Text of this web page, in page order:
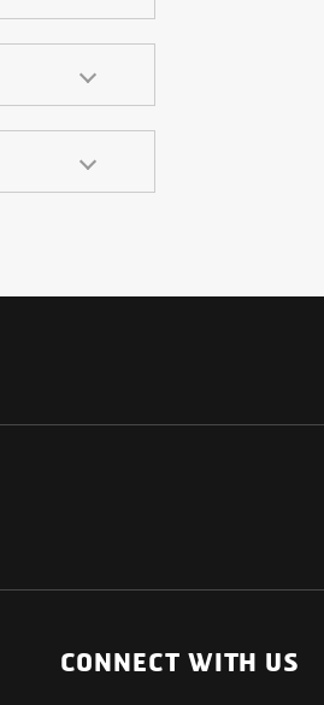
News Room
CONNECT WITH US